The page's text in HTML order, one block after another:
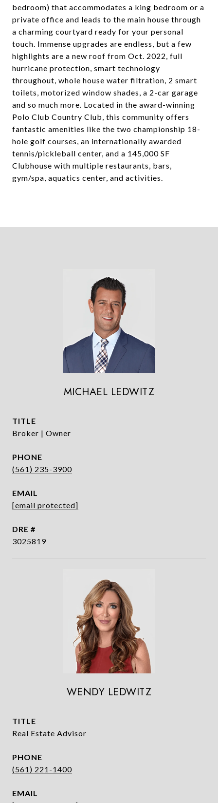
bedroom) that accommodates a king bedroom or a
private office and leads to the main house through
a charming courtyard ready for your personal
touch. Immense upgrades are endless, but a few
highlights are a new roof from Oct. 2022, full
hurricane protection, smart technology
throughout, whole house water filtration, 2 smart
toilets, motorized window shades, a 2-car garage
and so much more. Located in the award-winning
Polo Club Country Club, this community offers
fantastic amenities like the two championship 18-
hole golf courses, an internationally awarded
tennis/pickleball center, and a 145,000 SF
Clubhouse with multiple restaurants, bars,
gym/spa, aquatics center, and activities.
MICHAEL LEDWITZ
TITLE
Broker | Owner
PHONE
(561) 235-3900
EMAIL
[email protected]
DRE #
3025819
WENDY LEDWITZ
TITLE
Real Estate Advisor
PHONE
(561) 221-1400
EMAIL